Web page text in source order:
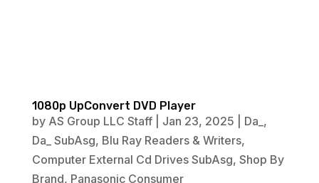
1080p UpConvert DVD Player
by AS Group LLC Staff| Jan 23, 2025 Da_,
Da_ SubAsg, Blu Ray Readers & Writers,
Computer External Cd Drives SubAsg, Shop By
Brand, Panasonic Consumer